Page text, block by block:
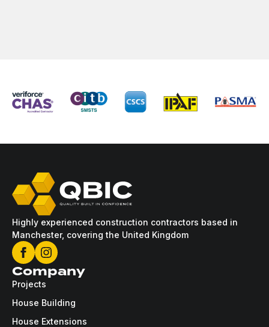
Highly experienced construction contractors based in
Manchester, covering the United Kingdom
Company
Projects
House Building
House Extensions